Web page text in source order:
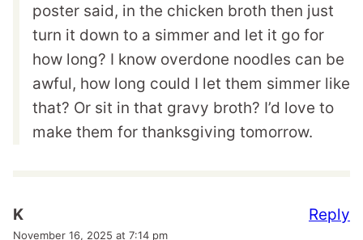
poster said, in the chicken broth then just
turn it down to a simmer and let it go for
how long? I know overdone noodles can be
awful, how long could I let them simmer like
that? Or sit in that gravy broth? I’d love to
make them for thanksgiving tomorrow.
K
November 16, 2025 at 7:14 pm
Reply